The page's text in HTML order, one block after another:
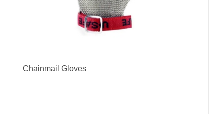
Chainmail Gloves